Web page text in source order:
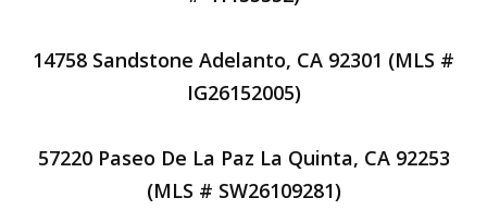
14758 Sandstone Adelanto, CA 92301 (MLS #
IG26152005)
57220 Paseo De La Paz La Quinta, CA 92253
(MLS # SW26109281)